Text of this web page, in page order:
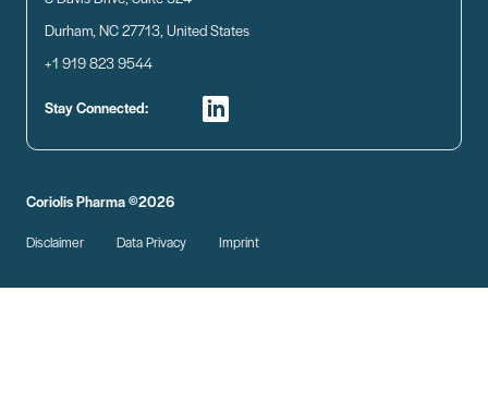
Durham, NC 27713, United States
+1 919 823 9544
Stay Connected:
Disclaimer Data Privacy Imprint
Coriolis Pharma ©2026